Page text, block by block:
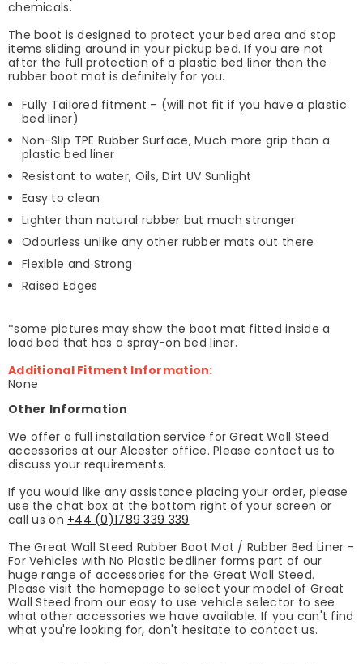
chemicals.
The boot is designed to protect your bed area and stop
items sliding around in your pickup bed. If you are not
after the full protection of a plastic bed liner then the
rubber boot mat is definitely for you.
Fully Tailored fitment – (will not fit if you have a plastic
bed liner)
Non-Slip TPE Rubber Surface, Much more grip than a
plastic bed liner
Resistant to water, Oils, Dirt UV Sunlight
Easy to clean
Lighter than natural rubber but much stronger
Odourless unlike any other rubber mats out there
Flexible and Strong
Raised Edges
*some pictures may show the boot mat fitted inside a
load bed that has a spray-on bed liner.
Additional Fitment Information:
None
Other Information
We offer a full installation service for Great Wall Steed
accessories at our Alcester office. Please contact us to
discuss your requirements.
If you would like any assistance placing your order, please
use the chat box at the bottom right of your screen or
call us on +44 (0)1789 339 339
The Great Wall Steed Rubber Boot Mat / Rubber Bed Liner -
For Vehicles with No Plastic bedliner forms part of our
huge range of accessories for the Great Wall Steed.
Please visit the homepage to select your model of Great
Wall Steed from our easy to use vehicle selector to see
what other accessories we have available. If you can't find
what you're looking for, don't hesitate to contact us.